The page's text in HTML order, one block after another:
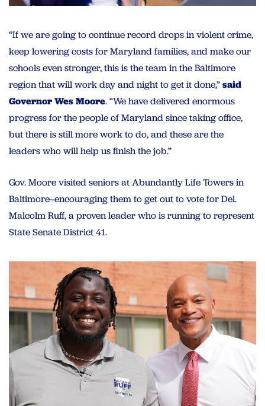
“If we are going to continue record drops in violent crime,
keep lowering costs for Maryland families, and make our
schools even stronger, this is the team in the Baltimore
region that will work day and night to get it done,”said
Governor Wes Moore. “We have delivered enormous
progress for the people of Maryland since taking office,
but there is still more work to do, and these are the
leaders who will help us finish the job.”
Gov. Moore visited seniors at Abundantly Life Towers in
Baltimore–encouraging them to get out to vote for Del.
Malcolm Ruff, a proven leader who is running to represent
State Senate District 41.